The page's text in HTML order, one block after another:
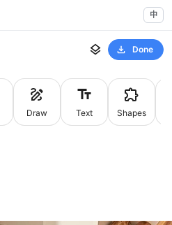
中
Done
Draw Text Shapes